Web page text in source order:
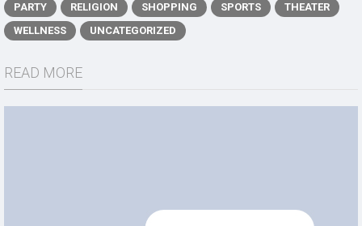
PARTY
RELIGION SHOPPING SPORTS
THEATER
WELLNESS
UNCATEGORIZED
READ MORE